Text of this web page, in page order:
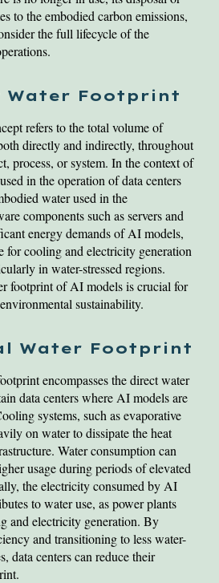
to the embodied carbon emissions,
the full lifecycle of the
Water Footprint
refers to the total volume of
directly and indirectly, throughout
process, or system. In the context of
in the operation of data centers
water used in the
components such as servers and
energy demands of AI models,
for cooling and electricity generation
in water-stressed regions.
footprint of AI models is crucial for
sustainability.
Water Footprint
encompasses the direct water
data centers where AI models are
systems, such as evaporative
on water to dissipate the heat
Water consumption can
usage during periods of elevated
the electricity consumed by AI
to water use, as power plants
and electricity generation. By
and transitioning to less water-
data centers can reduce their